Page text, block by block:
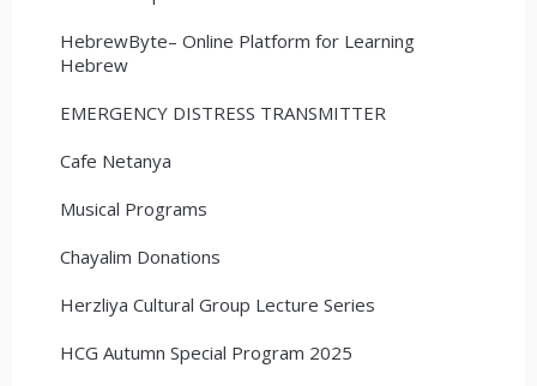
HebrewByte– Online Platform for Learning
Hebrew
EMERGENCY DISTRESS TRANSMITTER
Cafe Netanya
Musical Programs
Chayalim Donations
Herzliya Cultural Group Lecture Series
HCG Autumn Special Program 2025